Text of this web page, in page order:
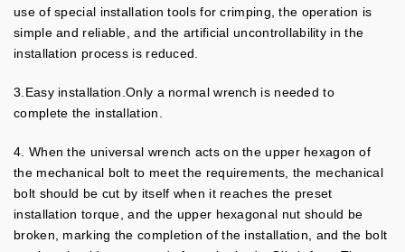
use of special installation tools for crimping, the operation is
simple and reliable, and the artificial uncontrollability in the
installation process is reduced.
3.Easy installation.Only a normal wrench is needed to
complete the installation.
4. When the universal wrench acts on the upper hexagon of
the mechanical bolt to meet the requirements, the mechanical
bolt should be cut by itself when it reaches the preset
installation torque, and the upper hexagonal nut should be
broken, marking the completion of the installation, and the bolt